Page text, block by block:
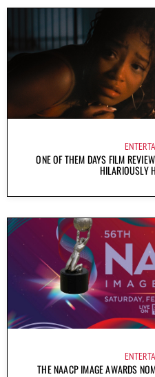
ONE OF THEM DAYS FILM
HILARIOUSLY
THE NAACP IMAGE AWARDS